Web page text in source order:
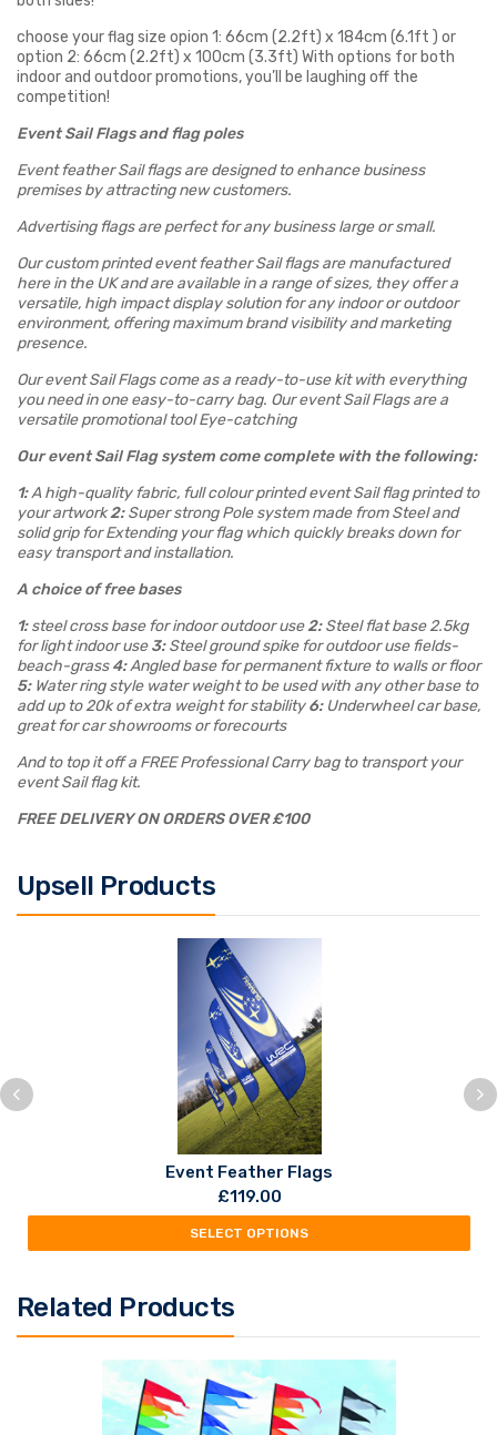
choose your flag size opion 1: 66cm (2.2ft) x 184cm (6.1ft ) or
option 2: 66cm (2.2ft) x 100cm (3.3ft) With options for both
indoor and outdoor promotions, you’ll be laughing off the
competition!
Event Sail Flags and flag poles
Event feather Sail flags are designed to enhance business
premises by attracting new customers.
Advertising flags are perfect for any business large or small.
Our custom printed event feather Sail flags are manufactured
here in the UK and are available in a range of sizes, they offer a
versatile, high impact display solution for anyindoor or outdoor
environment, offering maximum brand visibility and marketing
presence.
Our event Sail Flags come as a ready-to-use kit with everything
you need in one easy-to-carry bag. Our event Sail Flags are a
versatile promotional tool Eye-catching
Our event Sail Flag system come complete with the following:
1:A high-quality fabric, full colour printed event Sail flag printed to
your artwork2:Super strong Pole system made from Steel and
solid grip for Extending your flag which quickly breaks down for
easy transport and installation.
A choice of free bases
1:steel cross base for indoor outdoor use2:Steel flat base 2.5kg
for light indoor use3:Steel ground spike for outdoor use fields-
beach-grass4:Angled base for permanent fixture to walls or floor
5:Water ring style water weight to be used with any other base to
add up to 20k of extra weight for stability6:Underwheel car base,
great for car showrooms or forecourts
And to top it off a FREE Professional Carry bag to transport your
event Sail flag kit.
FREE DELIVERY ON ORDERS OVER £100
Upsell Products
Event Feather Flags
£119.00
SELECT OPTIONS
Related Products